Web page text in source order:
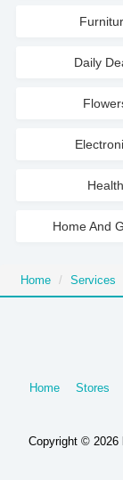
Daily
Health
Home And
Home Services
Home Stores
Copyright © 2026